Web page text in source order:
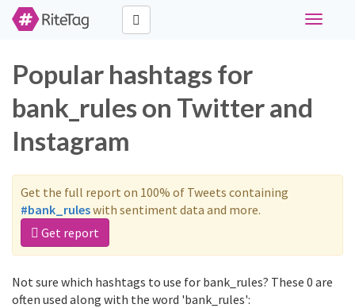
Toggle
Popular hashtags for
bank_rules on Twitter and
Instagram
Get the full report on 100% of Tweets containing
#bank_ruleswith sentiment data and more.
Get report
Not sure which hashtags to use for bank_rules? These 0 are
often used along with the word 'bank_rules':